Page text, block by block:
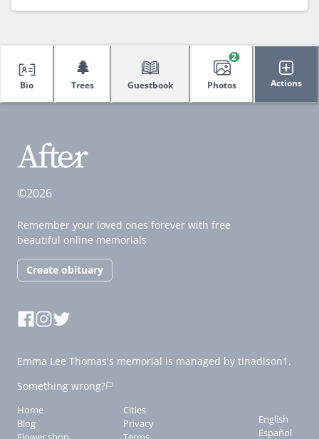
Bio
🌲
Trees Guestbook Photos
2
Actions
©2026
Remember your loved ones forever with free
beautiful online memorials
Create obituary
Emma Lee Thomas's memorial is managed by tinadison1.
Something wrong?
Home
Blog
Cities
Privacy
English
Español